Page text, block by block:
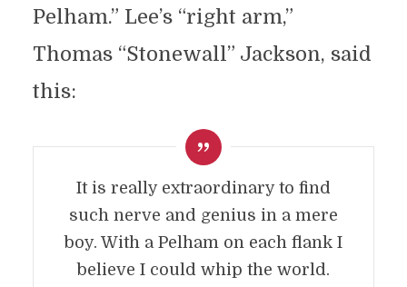
Pelham.” Lee’s “right arm,”
Thomas “Stonewall” Jackson, said
this:
It is really extraordinary to find
such nerve and genius in a mere
boy. With a Pelham on each flank I
believe I could whip the world.